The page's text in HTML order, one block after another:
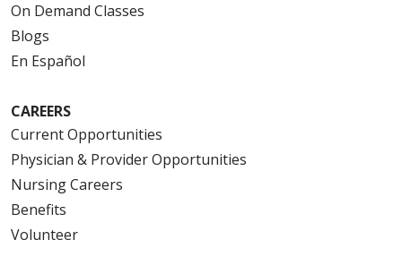
On Demand Classes
Blogs
En Español
CAREERS
Current Opportunities
Physician & Provider Opportunities
Nursing Careers
Benefits
Volunteer